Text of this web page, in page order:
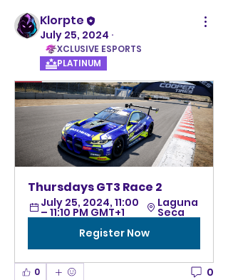
Klorpte
July 25, 2024 ·
XCLUSIVE ESPORTS
PLATINUM
Thursdays GT3 Race 2
July 25, 2024, 11:00
– 11:10 PM GMT+1
Laguna
Seca
Register Now
0 0